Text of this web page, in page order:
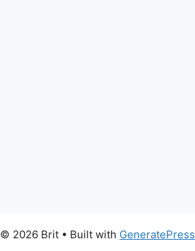
© 2026 Brit • Built with GeneratePress